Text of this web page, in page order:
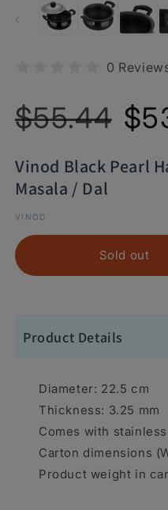
0
price
$55.44
price
Vinod Black Pearl
Masala / Dal
VINOD
Sold out
Product Details
Diameter: 22.5 cm
Thickness: 3.25 mm
Comes with
Carton dimensions
Product weight in